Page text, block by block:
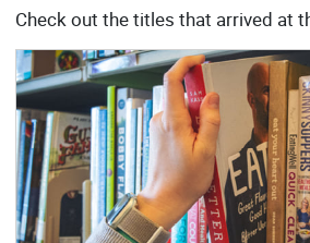
Check out the titles that arrived at